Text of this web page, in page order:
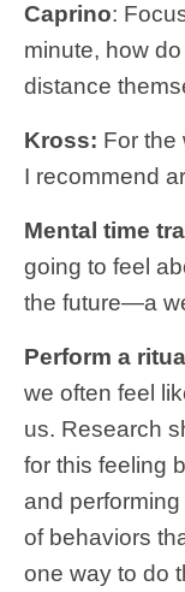
Caprino:
minute, how
distance
Kross: For the
I recommend
Mental time
going to feel
the future—a
Perform a ritual
we often feel
us. Research
for this feeling
and
of behaviors
one way to do